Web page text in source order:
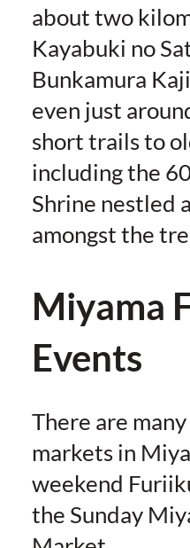
about two
Kayabuki no
Bunkamura
even just
short trails to
including the
Shrine nestled
amongst the
Miyama
Events
There are
markets in
weekend
the Sunday